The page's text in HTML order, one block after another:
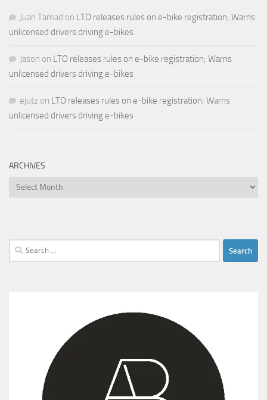
Juan Tamad on LTO releases rules on e-bike registration; Warns
unlicensed drivers driving e-bikes
Jason on LTO releases rules on e-bike registration; Warns
unlicensed drivers driving e-bikes
ejutz on LTO releases rules on e-bike registration; Warns
unlicensed drivers driving e-bikes
ARCHIVES
Archives
Search
for: